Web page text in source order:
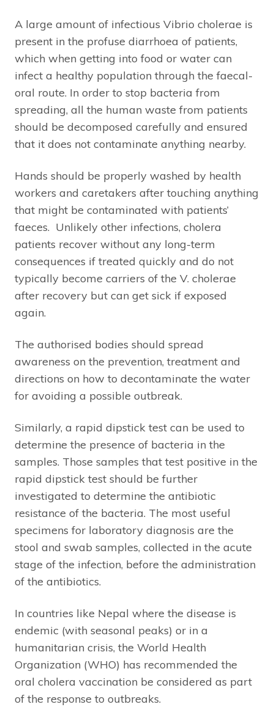
A large amount of infectious Vibrio cholerae is
present in the profuse diarrhoea of patients,
which when getting into food or water can
infect a healthy population through the faecal-
oral route. In order to stop bacteria from
spreading, all the human waste from patients
should be decomposed carefully and ensured
that it does not contaminate anything nearby.
Hands should be properly washed by health
workers and caretakers after touching anything
that might be contaminated with patients’
faeces. Unlikely other infections, cholera
patients recover without any long-term
consequences if treated quickly and do not
typically become carriers of the V. cholerae
after recovery but can get sick if exposed
again.
The authorised bodies should spread
awareness on the prevention, treatment and
directions on how to decontaminate the water
for avoiding a possible outbreak.
Similarly, a rapid dipstick test can be used to
determine the presence of bacteria in the
samples. Those samples that test positive in the
rapid dipstick test should be further
investigated to determine the antibiotic
resistance of the bacteria. The most useful
specimens for laboratory diagnosis are the
stool and swab samples, collected in the acute
stage of the infection, before the administration
of the antibiotics.
In countries like Nepal where the disease is
endemic (with seasonal peaks) or in a
humanitarian crisis, the World Health
Organization (WHO) has recommended the
oral cholera vaccination be considered as part
of the response to outbreaks.